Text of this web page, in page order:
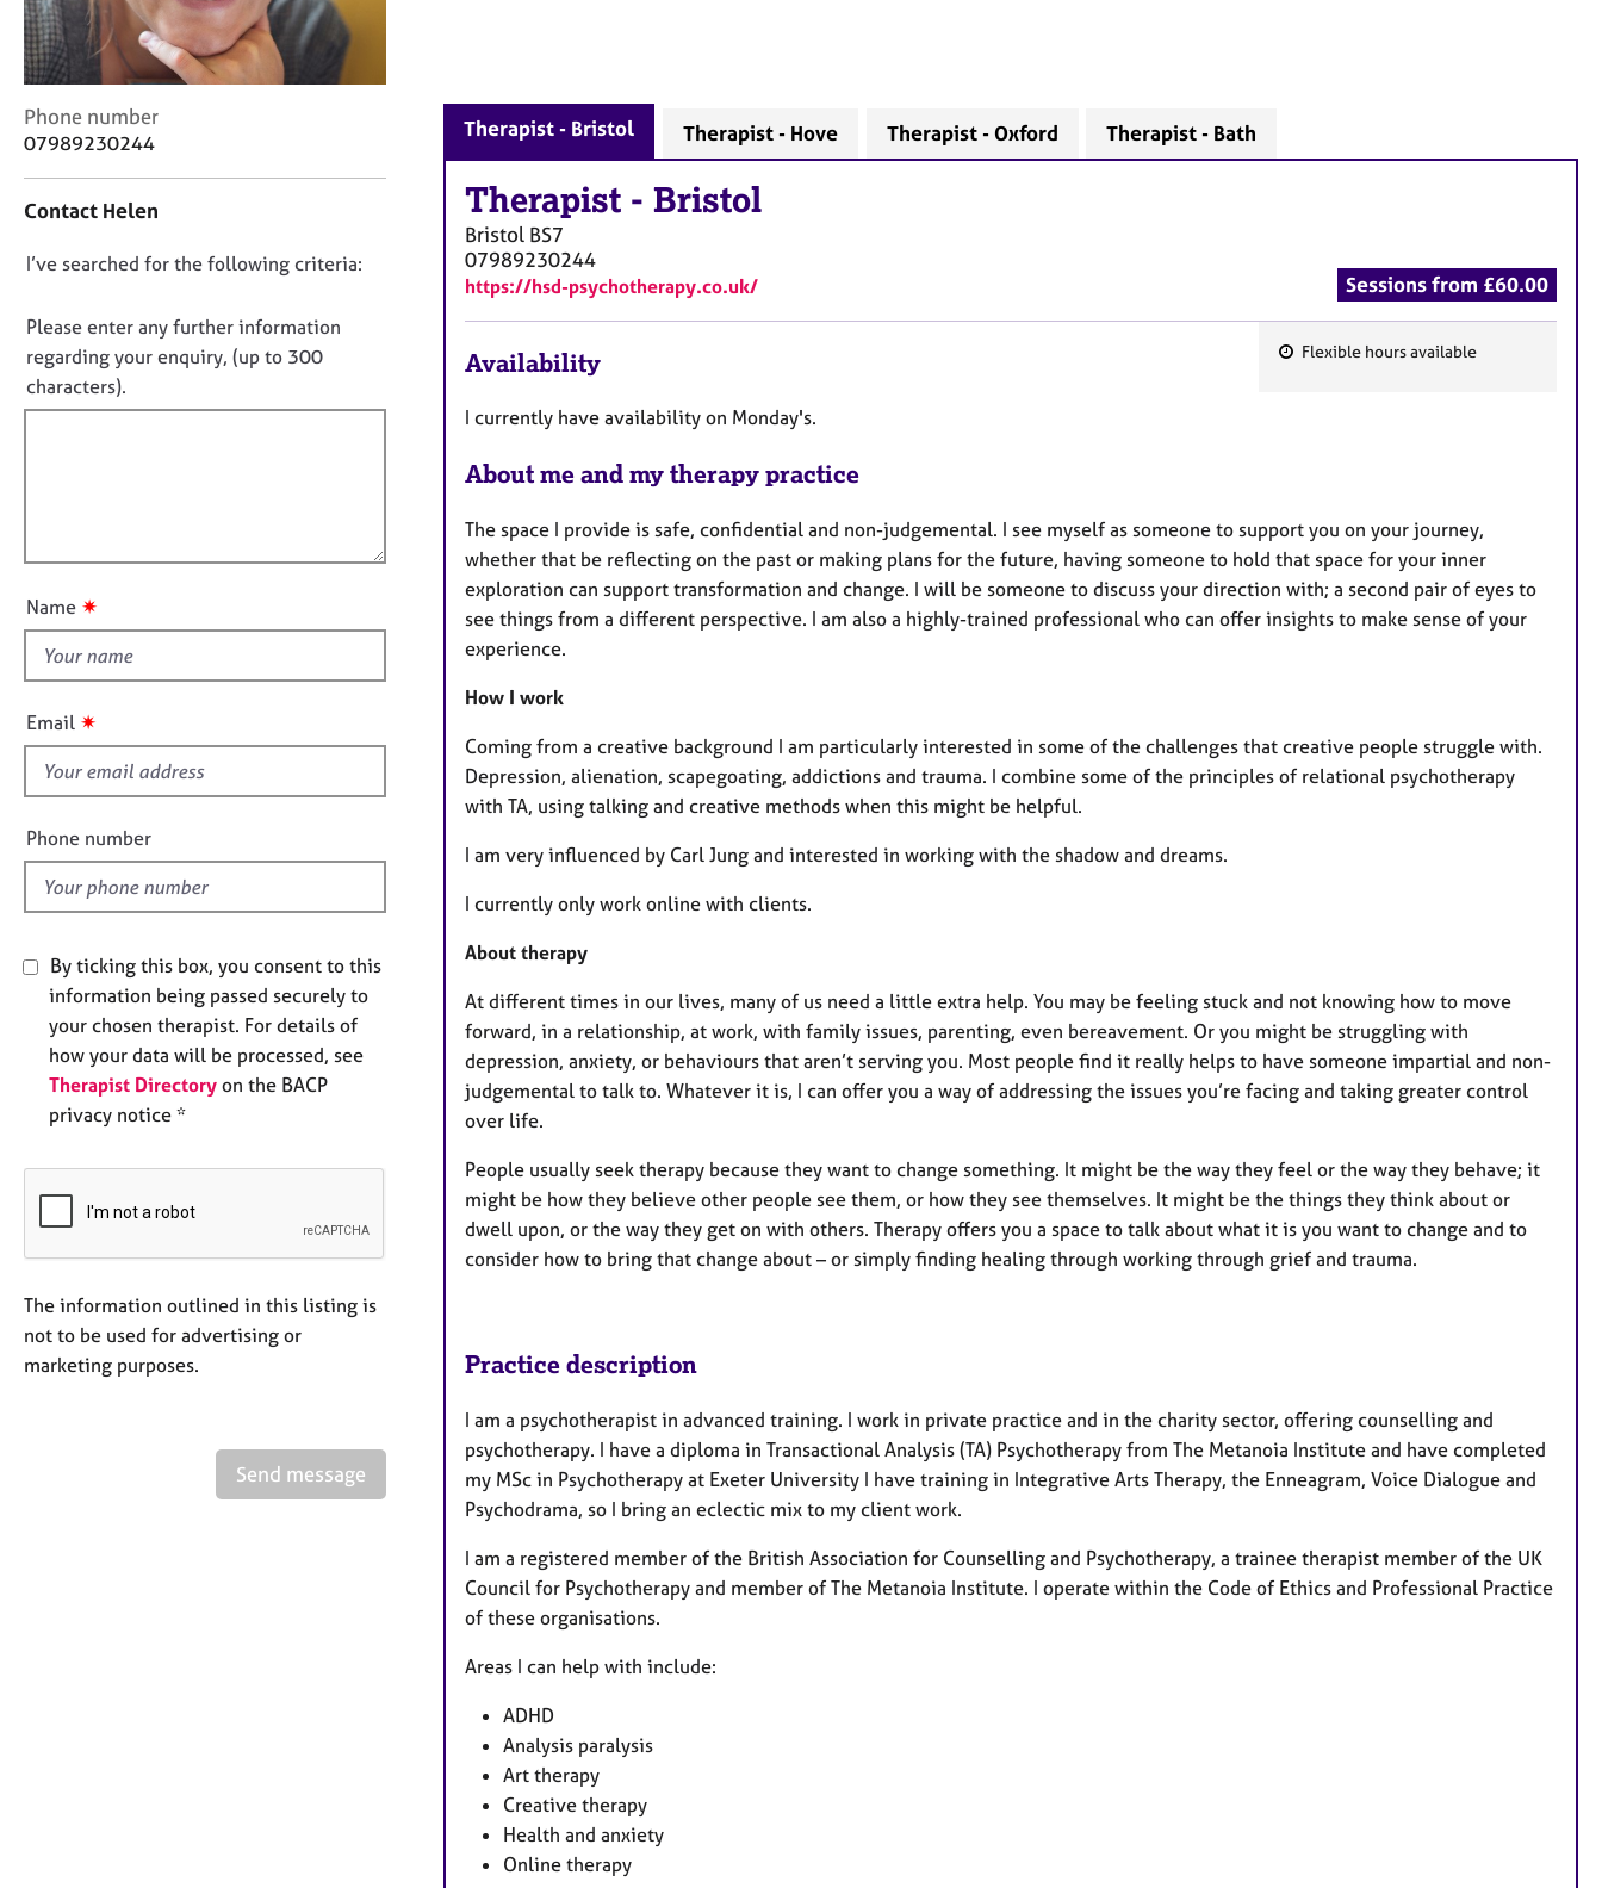
u
l
n
c
r
y
C
o
a
t
n
f
o
r
m
Phone number
07989230244
Contact Helen
D
n
o
t
f
u
t
i
s
f
e
l
d
I’ve searched for the following criteria:
Please enter any further information
regarding your enquiry, (up to 300
characters).
Name ✷
Email ✷
Phone number
By ticking this box, you consent to this
information being passed securely to
your chosen therapist. For details of
how your data will be processed, see
Therapist Directory on the BACP
privacy notice *
The information outlined in this listing is
not to be used for advertising or
marketing purposes.
Send message
Therapist - Bristol Therapist - Hove Therapist - Oxford Therapist - Bath
Therapist - Bristol
Bristol BS7
07989230244
https://hsd-psychotherapy.co.uk/ Sessions from £60.00
r
e
s
Flexible hours available
Availability
I currently have availability on Monday's.
About me and my therapy practice
The space I provide is safe, confidential and non-judgemental. I see myself as someone to support you on your journey,
whether that be reflecting on the past or making plans for the future, having someone to hold that space for your inner
exploration can support transformation and change. I will be someone to discuss your direction with; a second pair of eyes to
see things from a different perspective. I am also a highly-trained professional who can offer insights to make sense of your
experience.
How I work
Coming from a creative background I am particularly interested in some of the challenges that creative people struggle with.
Depression, alienation, scapegoating, addictions and trauma. I combine some of the principles of relational psychotherapy
with TA, using talking and creative methods when this might be helpful.
I am very influenced by Carl Jung and interested in working with the shadow and dreams.
I currently only work online with clients.
About therapy
At different times in our lives, many of us need a little extra help. You may be feeling stuck and not knowing how to move
forward, in a relationship, at work, with family issues, parenting, even bereavement. Or you might be struggling with
depression, anxiety, or behaviours that aren’t serving you. Most people find it really helps to have someone impartial and non-
judgemental to talk to. Whatever it is, I can offer you a way of addressing the issues you’re facing and taking greater control
over life.
People usually seek therapy because they want to change something. It might be the way they feel or the way they behave; it
might be how they believe other people see them, or how they see themselves. It might be the things they think about or
dwell upon, or the way they get on with others. Therapy offers you a space to talk about what it is you want to change and to
consider how to bring that change about – or simply finding healing through working through grief and trauma.
Practice description
I am a psychotherapist in advanced training. I work in private practice and in the charity sector, offering counselling and
psychotherapy. I have a diploma in Transactional Analysis (TA) Psychotherapy from The Metanoia Institute and have completed
my MSc in Psychotherapy at Exeter University I have training in Integrative Arts Therapy, the Enneagram, Voice Dialogue and
Psychodrama, so I bring an eclectic mix to my client work.
I am a registered member of the British Association for Counselling and Psychotherapy, a trainee therapist member of the UK
Council for Psychotherapy and member of The Metanoia Institute. I operate within the Code of Ethics and Professional Practice
of these organisations.
Areas I can help with include:
ADHD
Analysis paralysis
Art therapy
Creative therapy
Health and anxiety
Online therapy